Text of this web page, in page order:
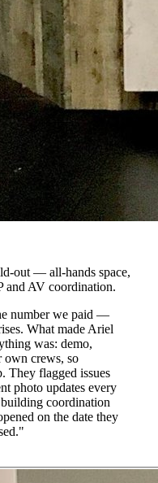
out — all-hands space,
and AV coordination.
number we paid —
What made Ariel
was: demo,
crews, so
They flagged issues
photo updates every
coordination
on the date they